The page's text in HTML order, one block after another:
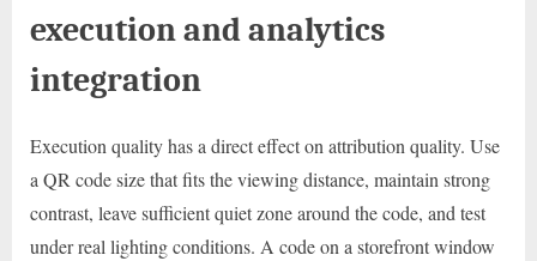
execution and analytics
integration
Execution quality has a direct effect on attribution quality. Use
a QR code size that fits the viewing distance, maintain strong
contrast, leave sufficient quiet zone around the code, and test
under real lighting conditions. A code on a storefront window